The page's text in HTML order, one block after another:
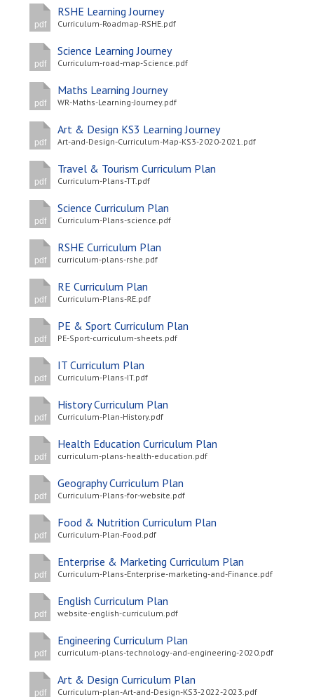
pdf
RSHE Learning Journey
Curriculum-Roadmap-RSHE.pdf
pdf
Science Learning Journey
Curriculum-road-map-Science.pdf
pdf
Maths Learning Journey
WR-Maths-Learning-Journey.pdf
pdf
Art & Design KS3 Learning Journey
Art-and-Design-Curriculum-Map-KS3-2020-2021.pdf
pdf
Travel & Tourism Curriculum Plan
Curriculum-Plans-TT.pdf
pdf
Science Curriculum Plan
Curriculum-Plans-science.pdf
pdf
RSHE Curriculum Plan
curriculum-plans-rshe.pdf
pdf
RE Curriculum Plan
Curriculum-Plans-RE.pdf
pdf
PE & Sport Curriculum Plan
PE-Sport-curriculum-sheets.pdf
pdf
IT Curriculum Plan
Curriculum-Plans-IT.pdf
pdf
History Curriculum Plan
Curriculum-Plan-History.pdf
pdf
Health Education Curriculum Plan
curriculum-plans-health-education.pdf
pdf
Geography Curriculum Plan
Curriculum-Plans-for-website.pdf
pdf
Food & Nutrition Curriculum Plan
Curriculum-Plan-Food.pdf
pdf
Enterprise & Marketing Curriculum Plan
Curriculum-Plans-Enterprise-marketing-and-Finance.pdf
pdf
English Curriculum Plan
website-english-curriculum.pdf
pdf
Engineering Curriculum Plan
curriculum-plans-technology-and-engineering-2020.pdf
pdf
Art & Design Curriculum Plan
Curriculum-plan-Art-and-Design-KS3-2022-2023.pdf